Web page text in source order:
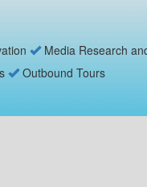
Media Research
Outbound Tours